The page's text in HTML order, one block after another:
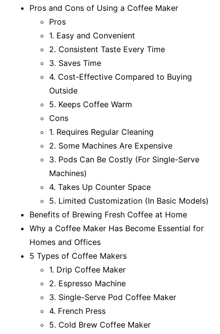
Pros and Cons of Using a Coffee Maker
Pros
1. Easy and Convenient
2. Consistent Taste Every Time
3. Saves Time
4. Cost-Effective Compared to Buying
Outside
5. Keeps Coffee Warm
Cons
1. Requires Regular Cleaning
2. Some Machines Are Expensive
3. Pods Can Be Costly (For Single-Serve
Machines)
4. Takes Up Counter Space
5. Limited Customization (In Basic Models)
Benefits of Brewing Fresh Coffee at Home
Why a Coffee Maker Has Become Essential for
Homes and Offices
5 Types of Coffee Makers
1. Drip Coffee Maker
2. Espresso Machine
3. Single-Serve Pod Coffee Maker
4. French Press
5. Cold Brew Coffee Maker